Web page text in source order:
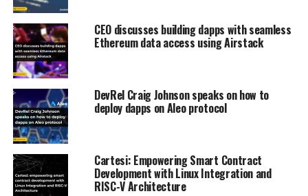
CEO discusses building dapps with seamless
Ethereum data access using Airstack
DevRel Craig Johnson speaks on how to
deploy dapps on Aleo protocol
Cartesi: Empowering Smart Contract
Development with Linux Integration and
RISC-V Architecture